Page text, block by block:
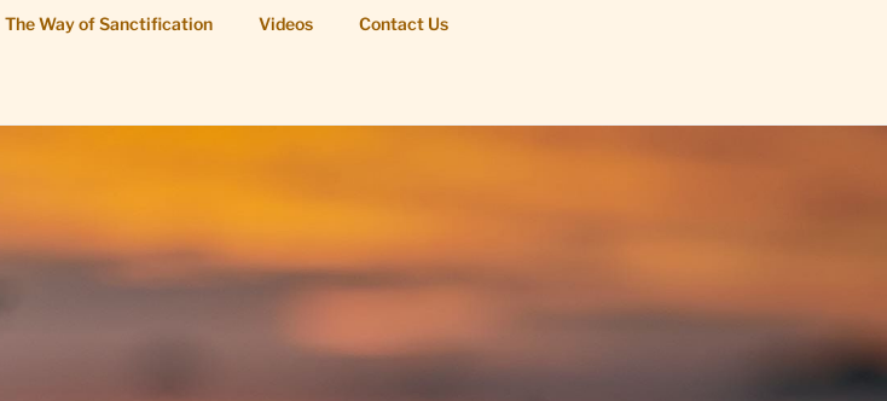
The Way of Sanctification Videos Contact Us